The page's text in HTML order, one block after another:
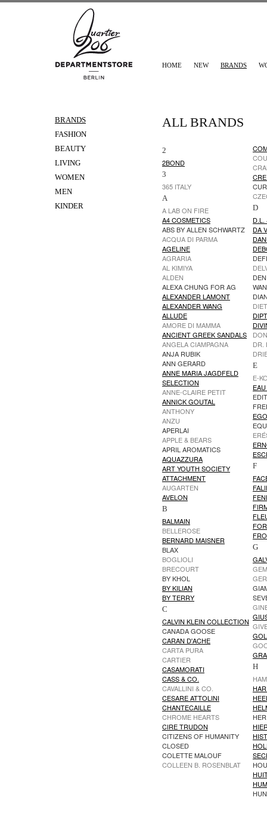
HOME NEW BRANDS
BRANDS
FASHION
BEAUTY
LIVING
WOMEN
MEN
KINDER
ALL BRANDS
2
2BOND
3
365 ITALY
A
A LAB ON FIRE
A4 COSMETICS
ABS BY ALLEN SCHWARTZ
ACQUA DI PARMA
AGELINE
AGRARIA
AL KIMIYA
ALDEN
ALEXA CHUNG FOR AG
ALEXANDER LAMONT
ALEXANDER WANG
ALLUDE
AMORE DI MAMMA
ANCIENT GREEK SANDALS
ANGELA CIAMPAGNA
ANJA RUBIK
ANN GERARD
ANNE MARIA JAGDFELD
SELECTION
ANNE-CLAIRE PETIT
ANNICK GOUTAL
ANTHONY
ANZU
APERLAI
APPLE & BEARS
APRIL AROMATICS
AQUAZZURA
ART YOUTH SOCIETY
ATTACHMENT
AUGARTEN
AVELON
B
BALMAIN
BELLEROSE
BERNARD MAISNER
BLAX
BOGLIOLI
BRECOURT
BY KHOL
BY KILIAN
BY TERRY
C
CALVIN KLEIN COLLECTION
CANADA GOOSE
CARAN D'ACHE
CARTA PURA
CARTIER
CASAMORATI
CASS & CO.
CAVALLINI & CO.
CESARE ATTOLINI
CHANTECAILLE
CHROME HEARTS
CIRE TRUDON
CITIZENS OF HUMANITY
CLOSED
COLETTE MALOUF
COLLEEN B. ROSENBLAT
D
D.L.
DA
DR.
E
E-
F
G
H